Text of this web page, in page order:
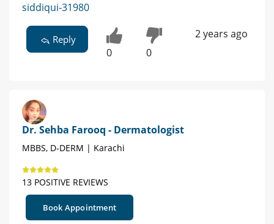
siddiqui-31980
Reply
0 0
2 years ago
Dr. Sehba Farooq - Dermatologist
MBBS, D-DERM | Karachi
13 POSITIVE REVIEWS
Book Appointment